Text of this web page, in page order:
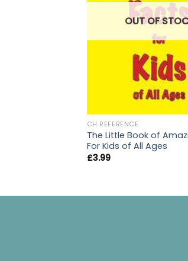
OUT OF
CH REFERENCE
The Little Book of
For Kids of All Ages
£3.99